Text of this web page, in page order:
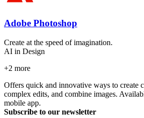
Adobe Photoshop
Create at the speed of imagination.
AI in Design
+2 more
Offers quick and innovative ways to create
complex edits, and combine images.
mobile app.
Subscribe to our newsletter